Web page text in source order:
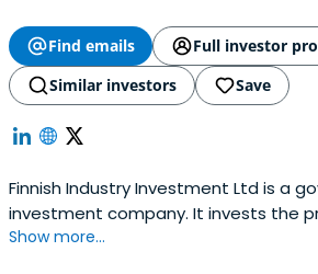
Find emails
Full investor
Similar investors
Save
Finnish Industry Investment Ltd is a
investment company. It invests the
from the privatisation of state-owned
Show more...